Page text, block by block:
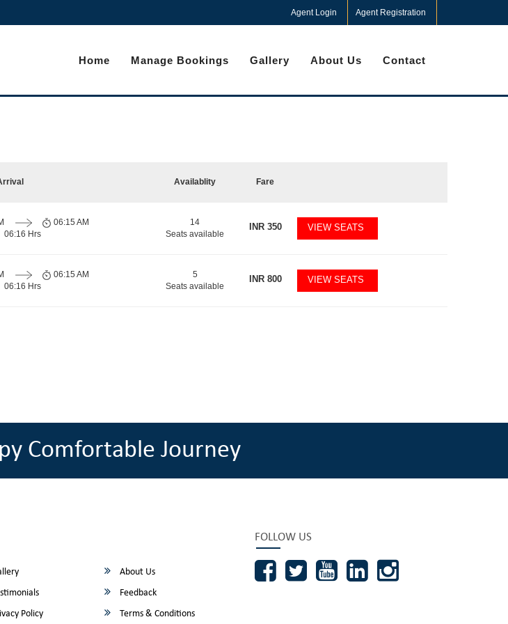
Agent Login Agent Registration
Home Manage Bookings Gallery About Us Contact
Availablity Fare
06:16 Hrs
06:15 AM
14
Seats available
INR350 VIEW SEATS
06:16 Hrs
06:15 AM
5
Seats available
INR800 VIEW SEATS
Comfortable Journey
About Us
Feedback
Policy Terms & Conditions
FOLLOW US